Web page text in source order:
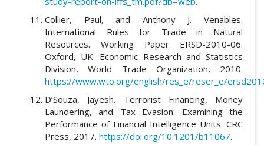
Collier, Paul, and Anthony J. Venables.
International Rules for Trade in Natural
Resources. Working Paper ERSD-2010-06.
Oxford, UK: Economic Research and Statistics
Division, World Trade Organization, 2010.
https://www.wto.org/english/res_e/reser_e/
D’Souza, Jayesh. Terrorist Financing, Money
Laundering, and Tax Evasion: Examining the
Performance of Financial Intelligence Units. CRC
Press, 2017. https://doi.org/10.1201/b11067.